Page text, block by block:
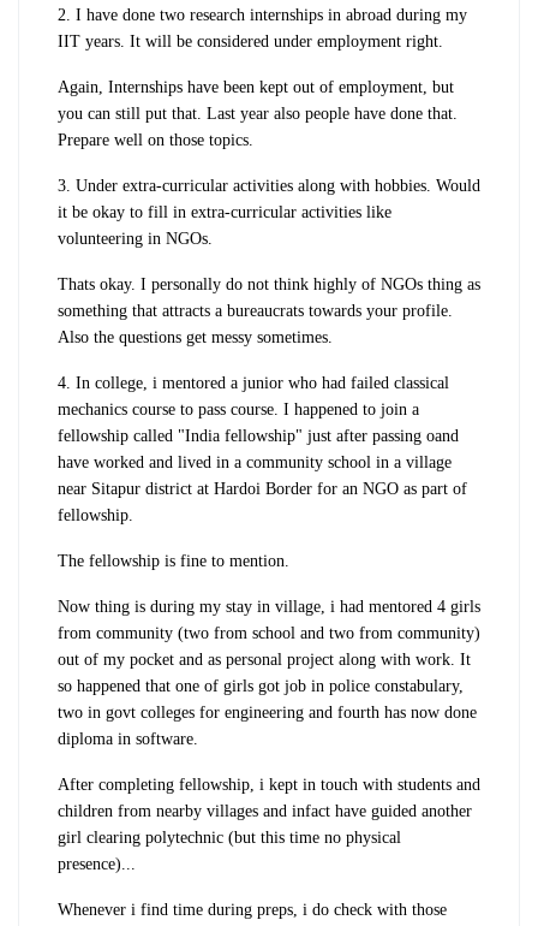
2. I have done two research internships in abroad during my
IIT years. It will be considered under employment right.
Again, Internships have been kept out of employment, but
you can still put that. Last year also people have done that.
Prepare well on those topics.
3. Under extra-curricular activities along with hobbies. Would
it be okay to fill in extra-curricular activities like
volunteering in NGOs.
Thats okay. I personally do not think highly of NGOs thing as
something that attracts a bureaucrats towards your profile.
Also the questions get messy sometimes.
4. In college, i mentored a junior who had failed classical
mechanics course to pass course. I happened to join a
fellowship called "India fellowship" just after passing oand
have worked and lived in a community school in a village
near Sitapur district at Hardoi Border for an NGO as part of
fellowship.
The fellowship is fine to mention.
Now thing is during my stay in village, i had mentored 4 girls
from community (two from school and two from community)
out of my pocket and as personal project along with work. It
so happened that one of girls got job in police constabulary,
two in govt colleges for engineering and fourth has now done
diploma in software.
After completing fellowship, i kept in touch with students and
children from nearby villages and infact have guided another
girl clearing polytechnic (but this time no physical
presence)...
Whenever i find time during preps, i do check with those